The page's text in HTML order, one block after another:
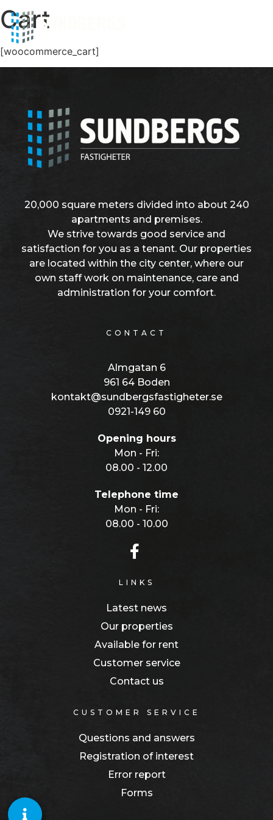
Cart
[woocommerce_cart]
20,000 square meters divided into about 240
apartments and premises.
We strive towards good service and
satisfaction for you as a tenant. Our properties
are located within the city center, where our
own staff work on maintenance, care and
administration for your comfort.
LINKS
Latest news
Our properties
Available for rent
Customer service
Contact us
CUSTOMER SERVICE
Questions and answers
Registration of interest
Error report
Forms
CONTACT
Almgatan 6
961 64 Boden
kontakt@sundbergsfastigheter.se
0921-149 60
Opening hours
Mon - Fri:
08.00 - 12.00
Telephone time
Mon - Fri:
08.00 - 10.00